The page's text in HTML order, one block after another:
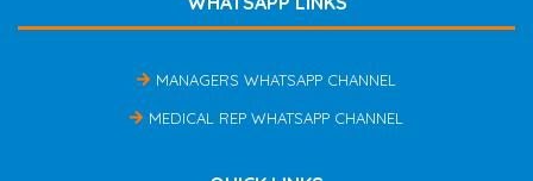
MANAGERS WHATSAPP CHANNEL
MEDICAL REP WHATSAPP CHANNEL